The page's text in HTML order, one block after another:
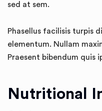
sed at sem.
Phasellus facilisis turpis
elementum. Nullam
Praesent bibendum quis
Nutritional